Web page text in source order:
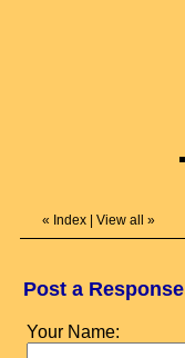
« Index View all »
Post a Response
Your Name: